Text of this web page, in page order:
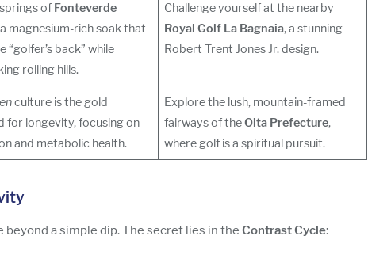
of Fonteverde
magnesium-rich soak that
“golfer’s back” while
rolling hills.
Challenge yourself at the nearby
Royal Golf La Bagnaia, a stunning
Robert Trent Jones Jr. design.
culture is the gold
for longevity, focusing on
and metabolic health.
Explore the lush, mountain-framed
fairways of theOita Prefecture,
where golf is a spiritual pursuit.
a simple dip. The secret lies in the Contrast Cycle: